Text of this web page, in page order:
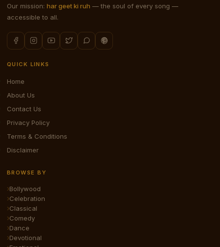
Our mission: har geet ki ruh — the soul of every song —
accessible to all.
QUICK LINKS
Home
About Us
Contact Us
Privacy Policy
Terms & Conditions
Disclaimer
BROWSE BY
Bollywood
Celebration
Classical
Comedy
Dance
Devotional